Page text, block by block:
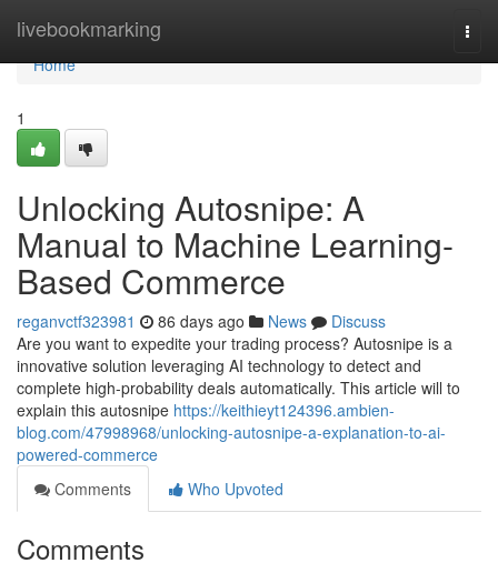
livebookmarking
Home
Home
1
Unlocking Autosnipe: A
Manual to Machine Learning-
Based Commerce
reganvctf323981 86 days ago News
Discuss
Are you want to expedite your trading process? Autosnipe is a
innovative solution leveraging AI technology to detect and
complete high-probability deals automatically. This article will to
explain this autosnipe https://keithieyt124396.ambien-
blog.com/47998968/unlocking-autosnipe-a-explanation-to-ai-
powered-commerce
Comments
Who Upvoted
Comments